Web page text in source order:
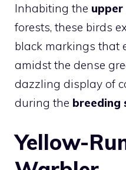
Inhabiting the upper
forests, these birds
black markings that
amidst the dense
dazzling display of
during the breeding
Yellow-